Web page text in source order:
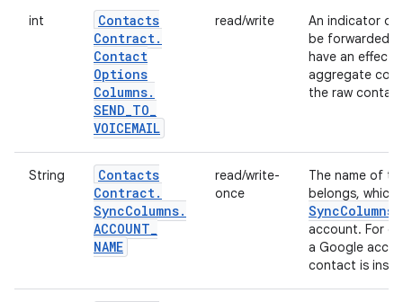
int
Contacts
Contract.
Contact
Options
Columns.
SEND_TO_
VOICEMAIL
read/write
An indicator of
be forwarded
have an effect
aggregate
the raw
String
Contacts
Contract.
SyncColumns.
ACCOUNT_
NAME
read/write-
once
The name of
belongs, which
SyncColumns
account. For
a Google
contact is